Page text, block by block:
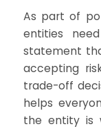
As part of
entities
statement
accepting
trade-off
helps
the entity is